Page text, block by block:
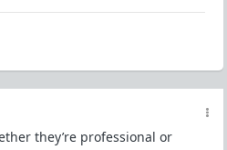
they’re professional or